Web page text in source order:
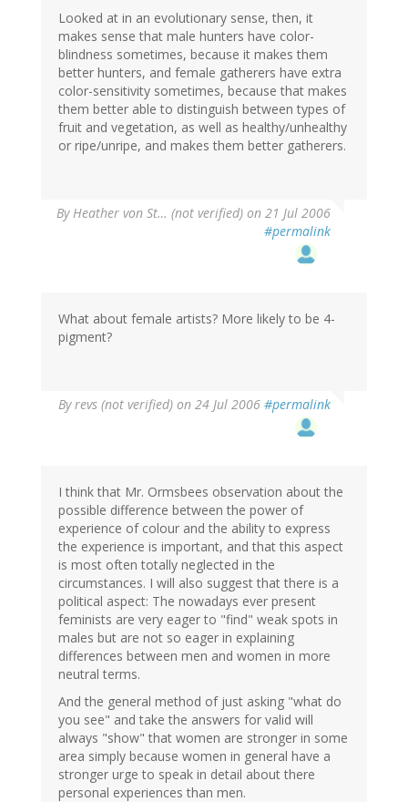
Looked at in an evolutionary sense, then, it
makes sense that male hunters have color-
blindness sometimes, because it makes them
better hunters, and female gatherers have extra
color-sensitivity sometimes, because that makes
them better able to distinguish between types of
fruit and vegetation, as well as healthy/unhealthy
or ripe/unripe, and makes them better gatherers.
By Heather von St… (not verified) on 21 Jul 2006
#permalink
What about female artists? More likely to be 4-
pigment?
Byrevs (not verified) on 24 Jul 2006 #permalink
I think that Mr. Ormsbees observation about the
possible difference between the power of
experience of colour and the ability to express
the experience is important, and that this aspect
is most often totally neglected in the
circumstances. I will also suggest that there is a
political aspect: The nowadays ever present
feminists are very eager to "find" weak spots in
males but are not so eager in explaining
differences between men and women in more
neutral terms.
And the general method of just asking "what do
you see" and take the answers for valid will
always "show" that women are stronger in some
area simply because women in general have a
stronger urge to speak in detail about there
personal experiences than men.